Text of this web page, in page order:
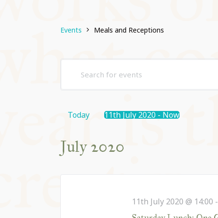
THE ATTIC
BACK TO
Events Meals and Receptions
Events
Search
Views
Enter
Events
Keyword.
Today 11th July 2020 - Now
July 2020
11th July 2020 @ 14:00 -